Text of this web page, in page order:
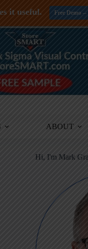
ABOUT
Hi, I'm Mark
it useful. Free Demo